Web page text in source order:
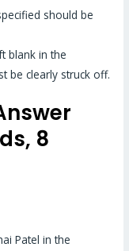
should be
blank in the
be clearly struck off.
8
Patel in the